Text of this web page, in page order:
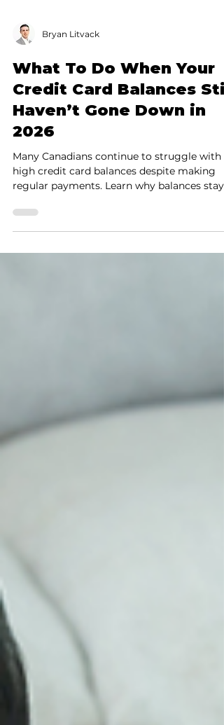
Bryan Litvack
What To Do When Your
Credit Card Balances
Haven’t Gone Down in
2026
Many Canadians continue to struggle with
regular payments. Learn why balances stay
high, how interest affects repayment, and